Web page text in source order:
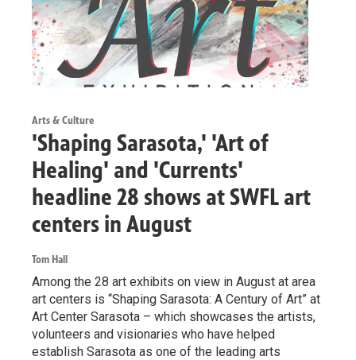
Arts & Culture
'Shaping Sarasota,' 'Art of
Healing' and 'Currents'
headline 28 shows at SWFL art
centers in August
Tom Hall
Among the 28 art exhibits on view in August at area
art centers is “Shaping Sarasota: A Century of Art” at
Art Center Sarasota – which showcases the artists,
volunteers and visionaries who have helped
establish Sarasota as one of the leading arts